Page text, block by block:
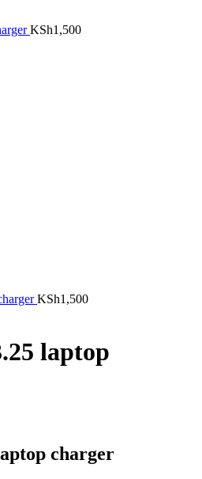
KSh1,500
KSh1,500
laptop
charger